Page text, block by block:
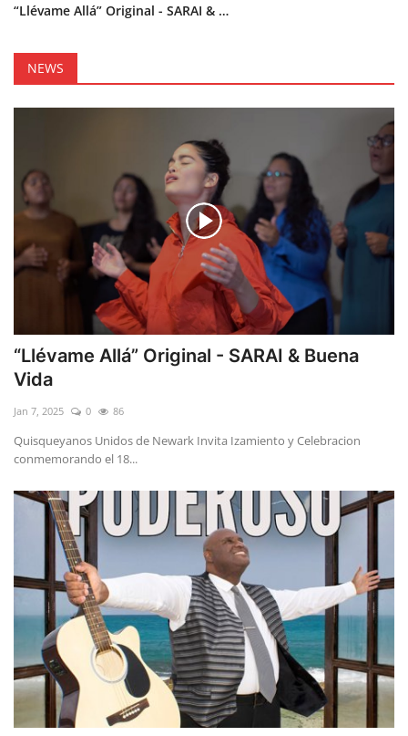
“Llévame Allá” Original - SARAI & Buena Vida
Esther Castro
NEWS
“Llévame Allá” Original - SARAI & Buena
Vida
Jan 7, 2025 0 86
Quisqueyanos Unidos de Newark Invita Izamiento y Celebracion
conmemorando el 18...